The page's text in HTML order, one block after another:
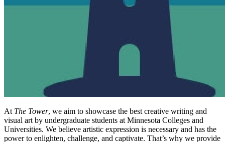
At The Tower, we aim to showcase the best creative writing and
visual art by undergraduate students at Minnesota Colleges and
Universities. We believe artistic expression is necessary and has the
power to enlighten, challenge, and captivate. That’s why we provide